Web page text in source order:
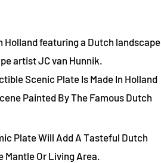
featuring a Dutch landscape
artist JC van Hunnik.
Scenic Plate Is Made In Holland
Painted By The Famous Dutch
Plate Will Add A Tasteful Dutch
Mantle Or Living Area.